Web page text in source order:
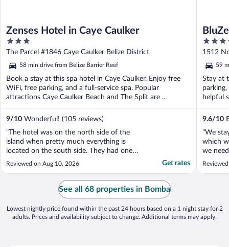
Zenses Hotel in Caye Caulker
3
out
of
5
The Parcel #1846 Caye Caulker Belize District
58 min drive from Belize Barrier Reef
Book a stay at this spa hotel in Caye Caulker. Enjoy free
WiFi, free parking, and a full-service spa. Popular
attractions Caye Caulker Beach and The Split are ...
9/10 Wonderful! (105 reviews)
"The hotel was on the north side of the
island when pretty much everything is
located on the south side. They had one
restaurant that wasn’t good, and no
vending or ice machines. So if you wanted
more than the bottle of water they gave
you each day you would have to bring it
back with you from the ..."
Reviewed on Aug 10, 2026 Get rates
3.5
out
of
5
1512
59
Stay at
helpful
9.6/10
"We
which
we
for the
See all 68 properties in Bomba
Lowest nightly price found within the past 24 hours based on a 1 night stay for 2
adults. Prices and availability subject to change. Additional terms may apply.